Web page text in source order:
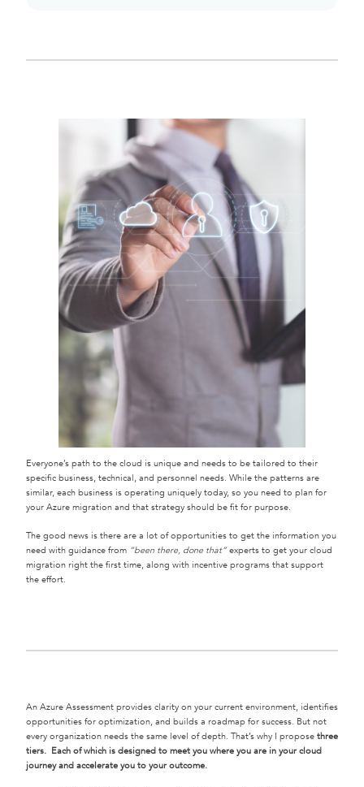
Everyone’s path to the cloud is unique and needs to be tailored to their
specific business, technical, and personnel needs. While the patterns are
similar, each business is operating uniquely today, so you need to plan for
your Azure migration and that strategy should be fit for purpose.
The good news is there are a lot of opportunities to get the information you
need with guidance from “been there, done that”experts to get your cloud
migration right the first time, along with incentive programs that support
the effort.
An Azure Assessment provides clarity on your current environment, identifies
opportunities for optimization, and builds a roadmap for success. But not
every organization needs the same level of depth. That’s why I propose three
tiers. Each of which is designed to meet you where you are in your cloud
journey and accelerate you to your outcome.